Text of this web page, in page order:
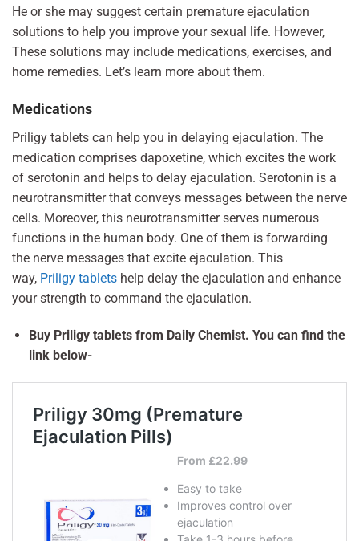
He or she may suggest certain premature ejaculation
solutions to help you improve your sexual life. However,
These solutions may include medications, exercises, and
home remedies. Let’s learn more about them.
Medications
Priligy tablets can help you in delaying ejaculation. The
medication comprises dapoxetine, which excites the work
of serotonin and helps to delay ejaculation. Serotonin is a
neurotransmitter that conveys messages between the nerve
cells. Moreover, this neurotransmitter serves numerous
functions in the human body. One of them is forwarding
the nerve messages that excite ejaculation. This
way, Priligy tablets help delay the ejaculation and enhance
your strength to command the ejaculation.
Buy Priligy tablets from Daily Chemist. You can find the
link below-